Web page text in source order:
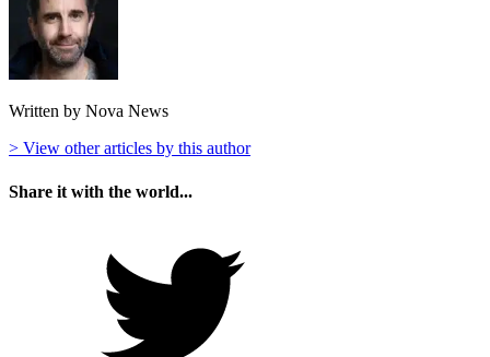
Written by Nova News
> View other articles by this author
Share it with the world...